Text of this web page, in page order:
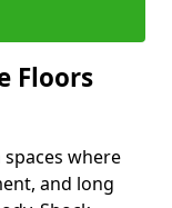
Floors
where
and long